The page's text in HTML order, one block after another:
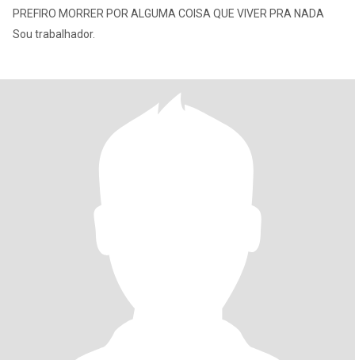
PREFIRO MORRER POR ALGUMA COISA QUE VIVER PRA NADA
Sou trabalhador.